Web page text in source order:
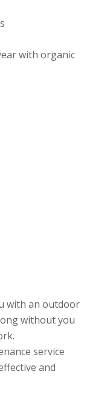
with organic
with an outdoor
without you
service
and